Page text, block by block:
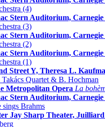
(4)
Stern Auditorium,
(3)
Stern Auditorium,
(2)
Stern Auditorium,
(1)
Street Y, Theresa L.
Takács Quartet & B. Hochman
Metropolitan Opera La
Stern Auditorium,
sings Brahms
Jay Sharp Theater,